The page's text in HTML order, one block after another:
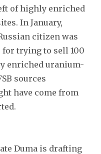
of highly enriched
In January,
citizen was
for trying to sell 100
enriched uranium-
sources
have come from
Duma is drafting